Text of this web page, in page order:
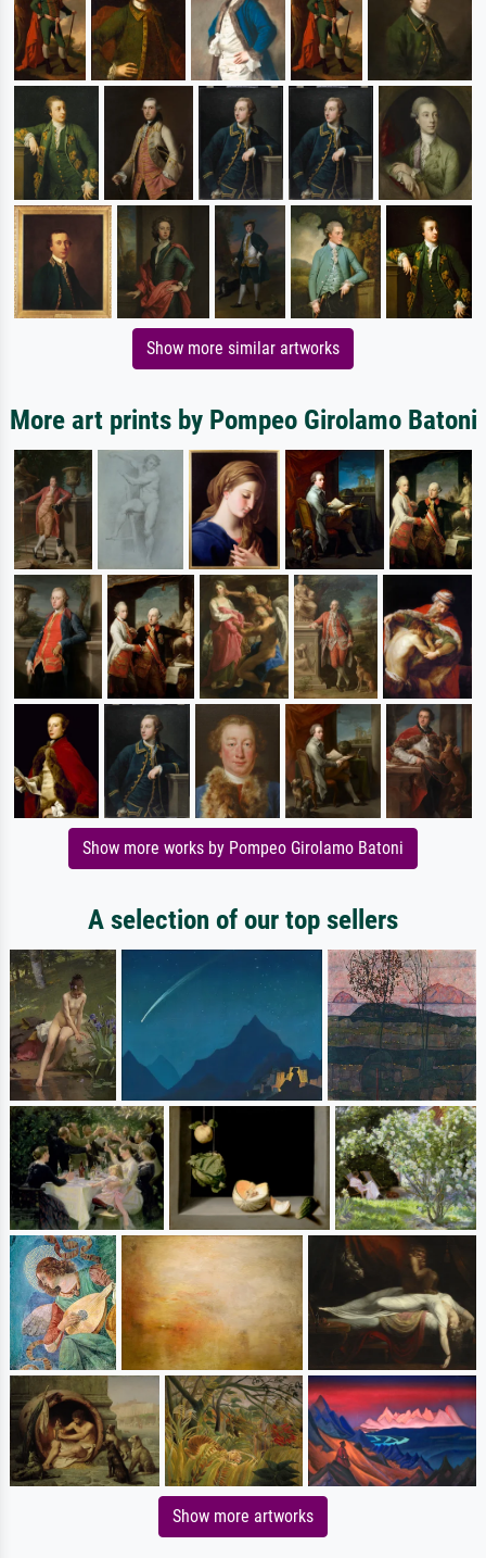
Show more similar artworks
More art prints by Pompeo Girolamo Batoni
Show more works by Pompeo Girolamo Batoni
A selection of our top sellers
Show more artworks